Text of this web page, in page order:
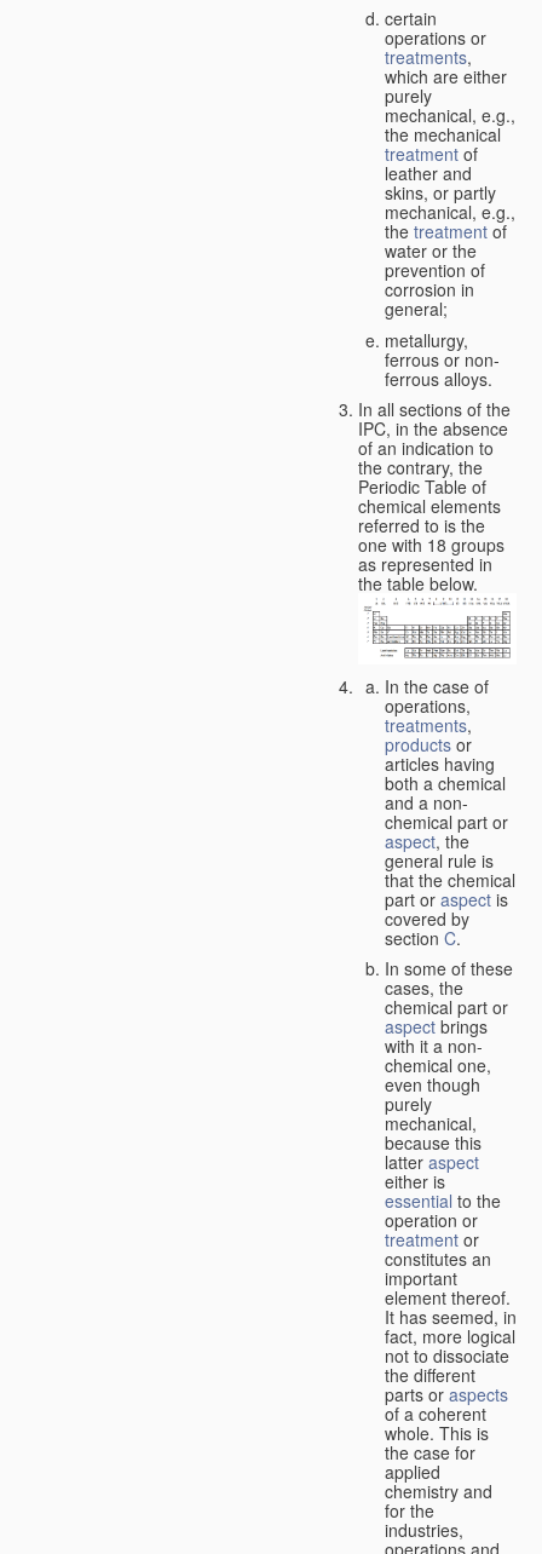
certain
operations or
treatments,
which are either
purely
mechanical, e.g.,
the mechanical
treatment of
leather and
skins, or partly
mechanical, e.g.,
the treatment of
water or the
prevention of
corrosion in
general;
metallurgy,
ferrous or non-
ferrous alloys.
In all sections of the
IPC, in the absence
of an indication to
the contrary, the
Periodic Table of
chemical elements
referred to is the
one with 18 groups
as represented in
the table below.
In the case of
operations,
treatments,
products or
articles having
both a chemical
and a non-
chemical part or
aspect, the
general rule is
that the chemical
part or aspect is
covered by
section C.
In some of these
cases, the
chemical part or
aspect brings
with it a non-
chemical one,
even though
purely
mechanical,
because this
latter aspect
either is
essential to the
operation or
treatment or
constitutes an
important
element thereof.
It has seemed, in
fact, more logical
not to dissociate
the different
parts or aspects
of a coherent
whole. This is
the case for
applied
chemistry and
for the
industries,